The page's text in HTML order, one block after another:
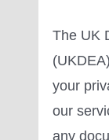
The UK
your
our
any